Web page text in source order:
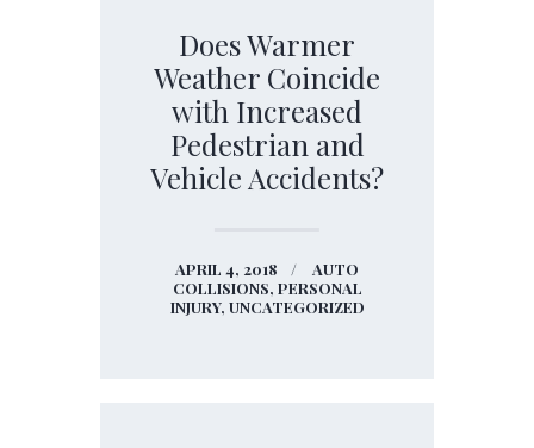
Does Warmer
Weather Coincide
with Increased
Pedestrian and
Vehicle Accidents?
APRIL 4, 2018
AUTO
COLLISIONS, PERSONAL
INJURY, UNCATEGORIZED